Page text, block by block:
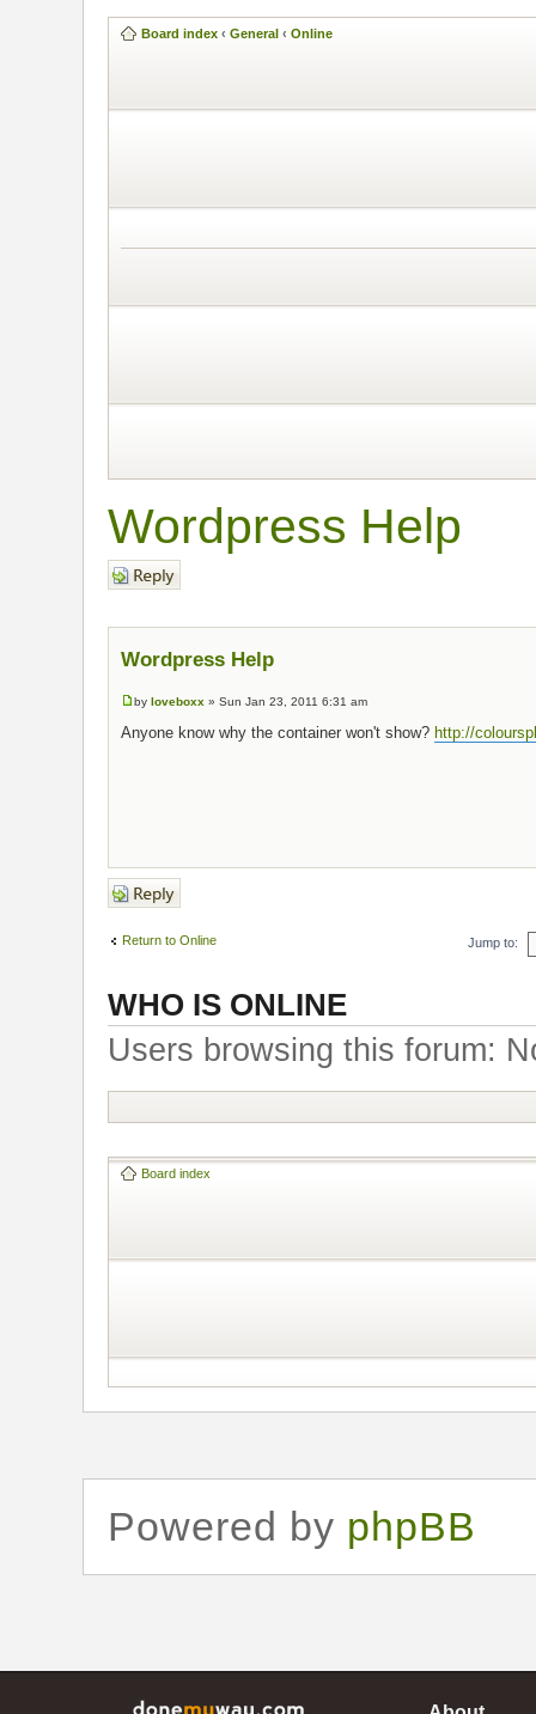
Board index ‹ General ‹ Online
Wordpress Help
Post a reply
Wordpress Help
by loveboxx » Sun Jan 23, 2011 6:31 am
Anyone know why the container won't show? http://
Post a reply
Return to Online Jump to:
WHO IS ONLINE
Users browsing this forum:
Board index
Powered by phpBB